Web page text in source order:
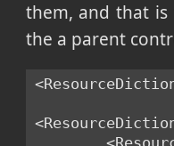
them, and that
the a parent